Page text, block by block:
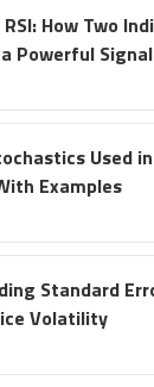
How Two
Powerful
Used
Examples
Standard
Volatility